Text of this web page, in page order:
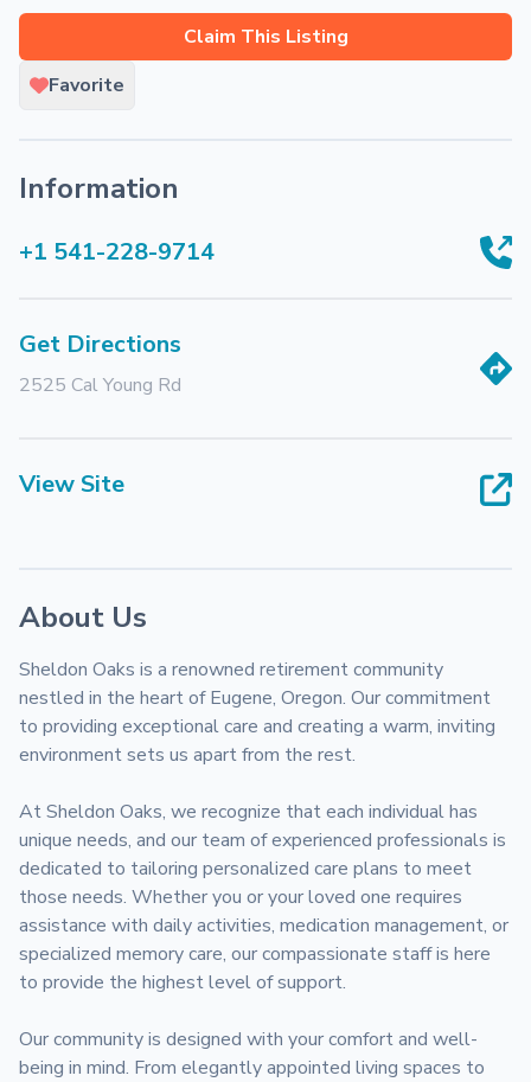
Claim This Listing
Favorite
Information
+1 541-228-9714
Get Directions
2525 Cal Young Rd
View Site
About Us
Sheldon Oaks is a renowned retirement community
nestled in the heart of Eugene, Oregon. Our commitment
to providing exceptional care and creating a warm, inviting
environment sets us apart from the rest.
At Sheldon Oaks, we recognize that each individual has
unique needs, and our team of experienced professionals is
dedicated to tailoring personalized care plans to meet
those needs. Whether you or your loved one requires
assistance with daily activities, medication management, or
specialized memory care, our compassionate staff is here
to provide the highest level of support.
Our community is designed with your comfort and well-
being in mind. From elegantly appointed living spaces to